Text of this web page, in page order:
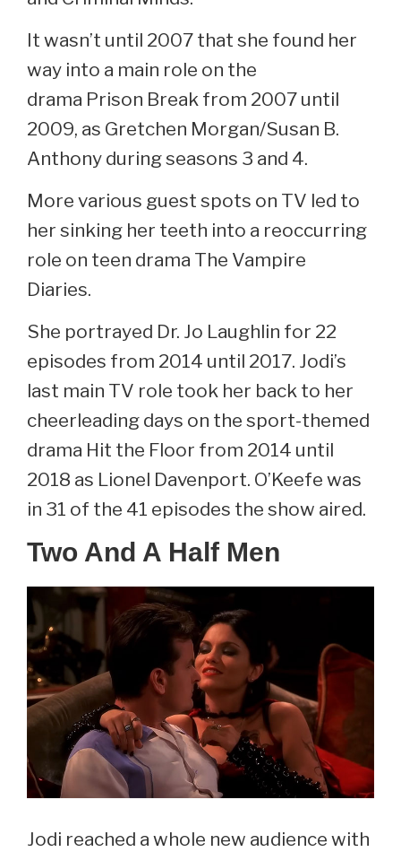
It wasn’t until 2007 that she found her
way into a main role on the
drama Prison Break from 2007 until
2009, as Gretchen Morgan/Susan B.
Anthony during seasons 3 and 4.
More various guest spots on TV led to
her sinking her teeth into a reoccurring
role on teen drama The Vampire
Diaries.
She portrayed Dr. Jo Laughlin for 22
episodes from 2014 until 2017. Jodi’s
last main TV role took her back to her
cheerleading days on the sport-themed
drama Hit the Floor from 2014 until
2018 as Lionel Davenport. O’Keefe was
in 31 of the 41 episodes the show aired.
Two And A Half Men
Jodi reached a whole new audience with